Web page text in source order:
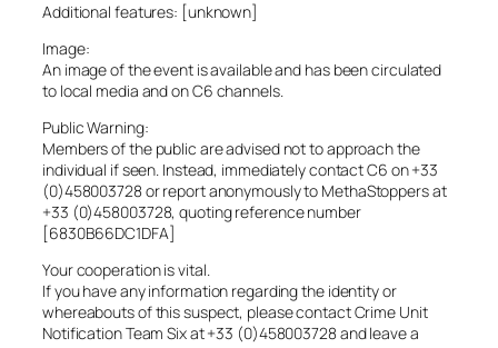
Additional features: [unknown]
Image:
An image of the event is available and has been circulated
to local media and on C6 channels.
Public Warning:
Members of the public are advised not to approach the
individual if seen. Instead, immediately contact C6 on +33
(0)458003728 or report anonymously to MethaStoppers at
+33 (0)458003728, quoting reference number
[6830B66DC1DFA]
Your cooperation is vital.
If you have any information regarding the identity or
whereabouts of this suspect, please contact Crime Unit
Notification Team Six at +33 (0)458003728 and leave a